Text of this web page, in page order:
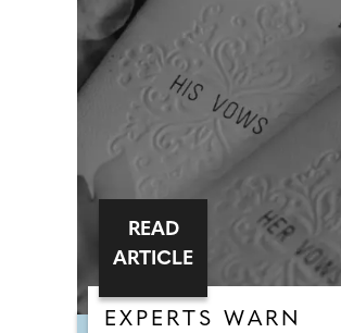
EXPERTS WARN
READ
ARTICLE